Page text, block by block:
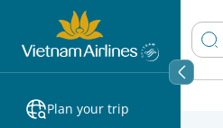
Plan your trip